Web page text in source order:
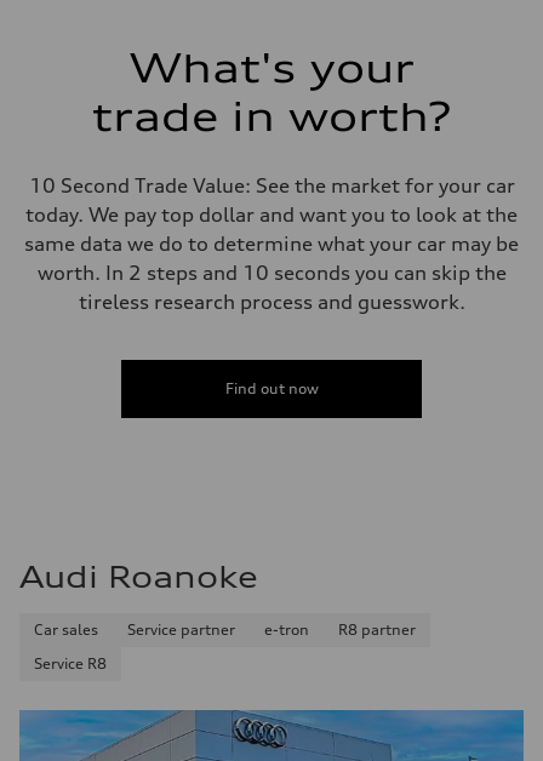
What's your
trade in worth?
10 Second Trade Value: See the market for your car
today. We pay top dollar and want you to look at the
same data we do to determine what your car may be
worth. In 2 steps and 10 seconds you can skip the
tireless research process and guesswork.
Find out now
Audi Roanoke
Car sales Service partner e-tron
R8 partner
Service R8